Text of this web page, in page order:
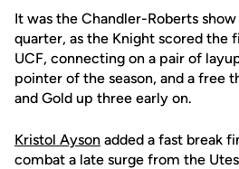
It was the Chandler-Roberts
quarter, as the Knight scored the
UCF, connecting on a pair of
pointer of the season, and a free
and Gold up three early on.
Kristol Ayson added a fast break
combat a late surge from the